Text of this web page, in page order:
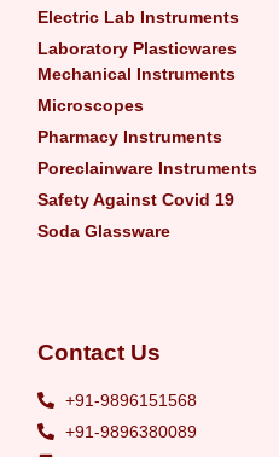
Electric Lab Instruments
Laboratory Plasticwares
Mechanical Instruments
Microscopes
Pharmacy Instruments
Poreclainware Instruments
Safety Against Covid 19
Soda Glassware
Contact Us
+91-9896151568
+91-9896380089